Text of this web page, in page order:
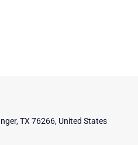
TX 76266, United States